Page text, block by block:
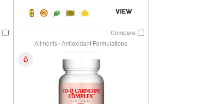
VIEW
Compare
Ailments / Antioxidant Formulations